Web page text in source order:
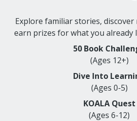
Explore familiar stories,
earn prizes for what you already
50 Book
(Ages 12+)
Dive Into
(Ages 0-5)
KOALA Quest
(Ages 6-12)